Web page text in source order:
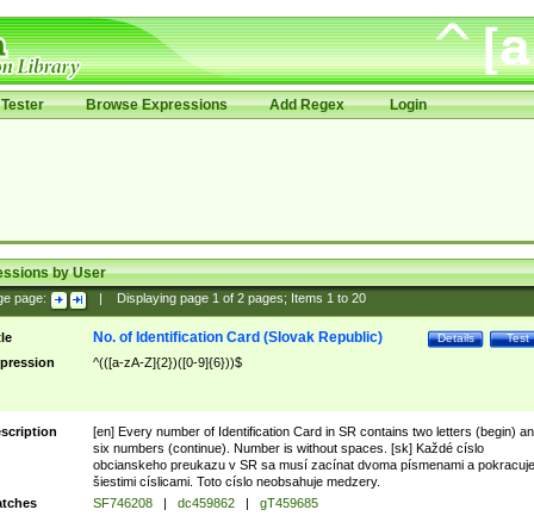
Browse Expressions Add Regex Login
by User
page: Displaying page 1of 2pages; Items 1to 20
Test
Details
No. of Identification Card (Slovak Republic)
^(([a-zA-Z]{2})([0-9]{6}))$
[en] Every number of Identification Card in SR contains two letters (begin)
six numbers (continue). Number is without spaces. [sk] Každé císlo
obcianskeho preukazu v SR sa musí zacínat dvoma písmenami a pokracuje
šiestimi císlicami. Toto císlo neobsahuje medzery.
SF746208 | dc459862 |
gT459685